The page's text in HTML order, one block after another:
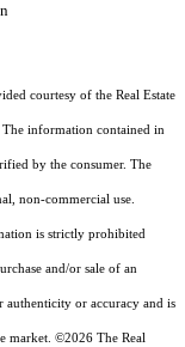
courtesy of the Real Estate
The information contained in
by the consumer. The
non-commercial use.
is strictly prohibited
and/or sale of an
or accuracy and is
market. ©2026 The Real